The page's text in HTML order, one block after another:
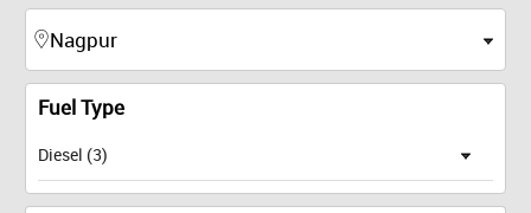
Fuel Type
Diesel (3)